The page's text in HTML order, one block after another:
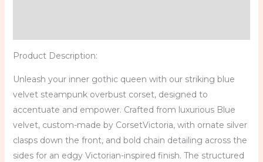
Product Description:
Unleash your inner gothic queen with our striking blue
velvet steampunk overbust corset, designed to
accentuate and empower. Crafted from luxurious Blue
velvet, custom-made by CorsetVictoria, with ornate silver
clasps down the front, and bold chain detailing across the
sides for an edgy Victorian-inspired finish. The structured